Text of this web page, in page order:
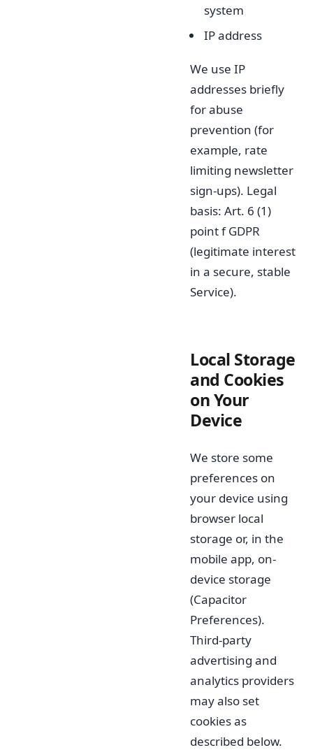
system
IP address
We use IP
addresses briefly
for abuse
prevention (for
example, rate
limiting newsletter
sign-ups). Legal
basis: Art. 6 (1)
point f GDPR
(legitimate interest
in a secure, stable
Service).
Local Storage
and Cookies
on Your
Device
We store some
preferences on
your device using
browser local
storage or, in the
mobile app, on-
device storage
(Capacitor
Preferences).
Third-party
advertising and
analytics providers
may also set
cookies as
described below.